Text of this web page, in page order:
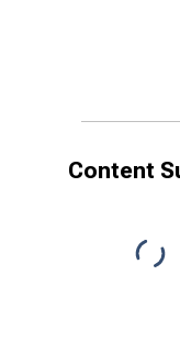
Content